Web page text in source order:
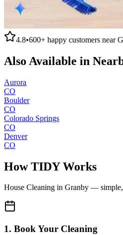
4.8•600+ happy customers near
Also Available in
Aurora
CO
Boulder
CO
Colorado Springs
CO
Denver
CO
How TIDY Works
House Cleaning in Granby — simple,
1. Book Your Cleaning